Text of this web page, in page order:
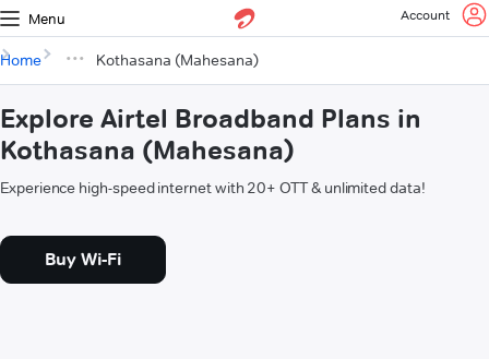
Menu Account
Home Kothasana (Mahesana)
Explore Airtel Broadband Plans in
Kothasana (Mahesana)
Experience high-speed internet with 20+ OTT & unlimited data!
Buy Wi-Fi